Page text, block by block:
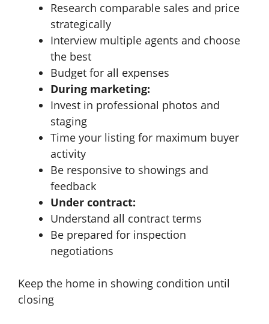
Research comparable sales and price
strategically
Interview multiple agents and choose
the best
Budget for all expenses
During marketing:
Invest in professional photos and
staging
Time your listing for maximum buyer
activity
Be responsive to showings and
feedback
Under contract:
Understand all contract terms
Be prepared for inspection
negotiations
Keep the home in showing condition until
closing